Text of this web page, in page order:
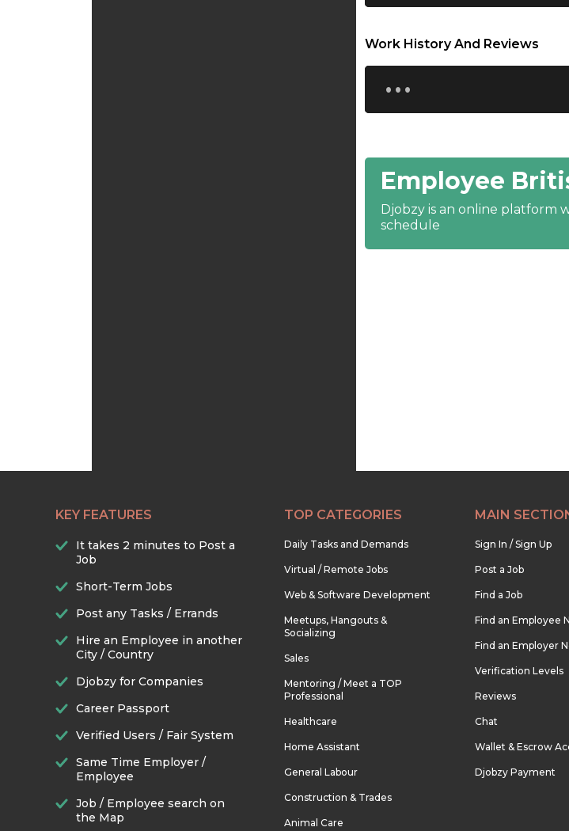
20:00
20:30
21:30
22:00
Work History And Reviews
...
Employee
Djobzy is an online platform
schedule
KEY FEATURES
It takes 2 minutes to Post a
Job
Short-Term Jobs
Post any Tasks / Errands
Hire an Employee in another
City / Country
Djobzy for Companies
Career Passport
Verified Users / Fair System
Same Time Employer /
Employee
Job / Employee search on
the Map
TOP CATEGORIES
Daily Tasks and Demands
Virtual / Remote Jobs
Web & Software Development
Meetups, Hangouts &
Socializing
Sales
Mentoring / Meet a TOP
Professional
Healthcare
Home Assistant
General Labour
Construction & Trades
Animal Care
MAIN
Sign In / Sign Up
Post a Job
Find a Job
Find an Employee
Find an Employer
Verification Levels
Reviews
Chat
Wallet & Escrow
Djobzy Payment